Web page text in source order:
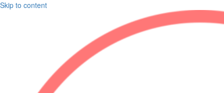
Skip to content